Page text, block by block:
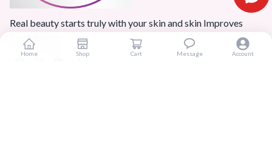
Real beauty starts truly with your skin and skin Improves
Confidence.
Home Shop Cart Message Account